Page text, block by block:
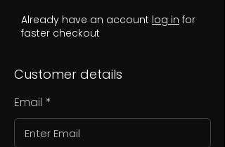
Already have an account log in for
faster checkout
Customer details
Email